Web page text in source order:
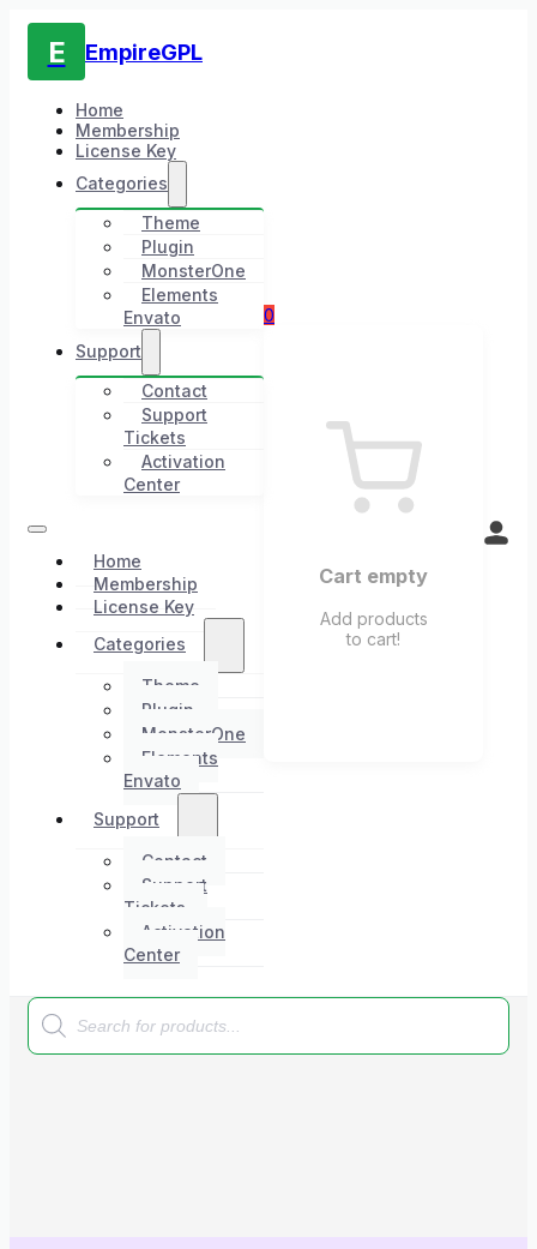
E EmpireGPL
Home
Membership
License Key
Categories
Theme
Plugin
MonsterOne
Elements
Envato
Support
Contact
Support
Tickets
Activation
Center
Home
Membership
License Key
Categories
Theme
Plugin
MonsterOne
Elements
Envato
Support
Contact
Support
Tickets
Activation
Center
0
Cart empty
Add products
to cart!
Products
search